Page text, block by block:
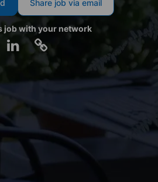
Share job via email
job with your network